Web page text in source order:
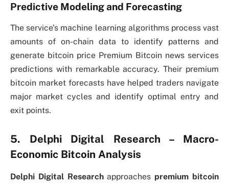
Predictive Modeling and Forecasting
The service’s machine learning algorithms process vast
amounts of on-chain data to identify patterns and
generate bitcoin price Premium Bitcoin news services
predictions with remarkable accuracy. Their premium
bitcoin market forecasts have helped traders navigate
major market cycles and identify optimal entry and
exit points.
5. Delphi Digital Research – Macro-
Economic Bitcoin Analysis
Delphi Digital Researchapproaches premium bitcoin